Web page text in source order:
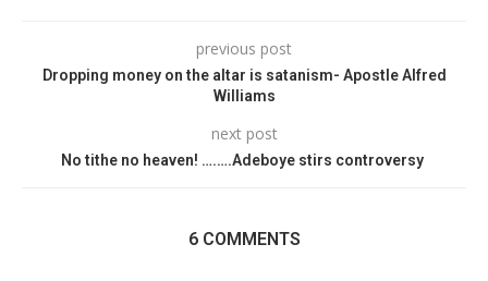
previous post
Dropping money on the altar is satanism- Apostle Alfred
Williams
next post
No tithe no heaven! ….….Adeboye stirs controversy
6 COMMENTS